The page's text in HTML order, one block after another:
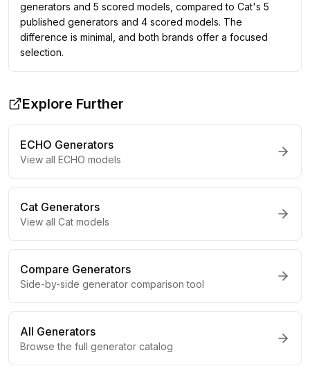
generators and 5 scored models, compared to Cat's 5
published generators and 4 scored models. The
difference is minimal, and both brands offer a focused
selection.
Explore Further
ECHO Generators
View all ECHO models
Cat Generators
View all Cat models
Compare Generators
Side-by-side generator comparison tool
All Generators
Browse the full generator catalog